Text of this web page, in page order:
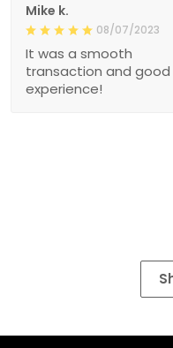
Mike k.
08/07/2023
It was a smooth
transaction and good
experience!